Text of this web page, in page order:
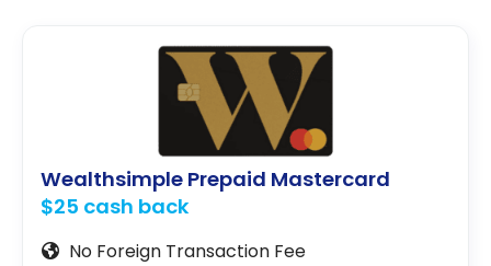
Wealthsimple Prepaid Mastercard
$25 cash back
No Foreign Transaction Fee